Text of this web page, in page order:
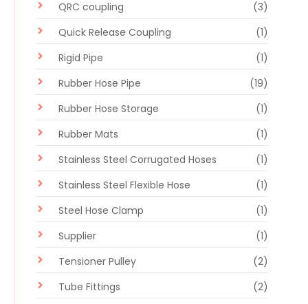
QRC coupling
(3)
Quick Release Coupling
(1)
Rigid Pipe
(1)
Rubber Hose Pipe
(19)
Rubber Hose Storage
(1)
Rubber Mats
(1)
Stainless Steel Corrugated Hoses
(1)
Stainless Steel Flexible Hose
(1)
Steel Hose Clamp
(1)
Supplier
(1)
Tensioner Pulley
(2)
Tube Fittings
(2)